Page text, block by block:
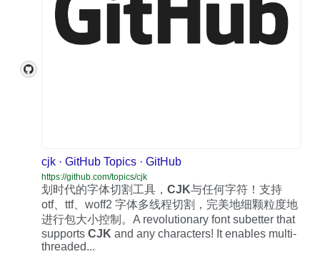
cjk · GitHub Topics · GitHub
https://github.com/topics/cjk
划时代的字体切割工具，CJK与任何字符！支持
otf、ttf、woff2 字体多线程切割，完美地细颗粒度地
进行包大小控制。A revolutionary font subetter that
supportsCJK and any characters! It enables multi-
threaded...